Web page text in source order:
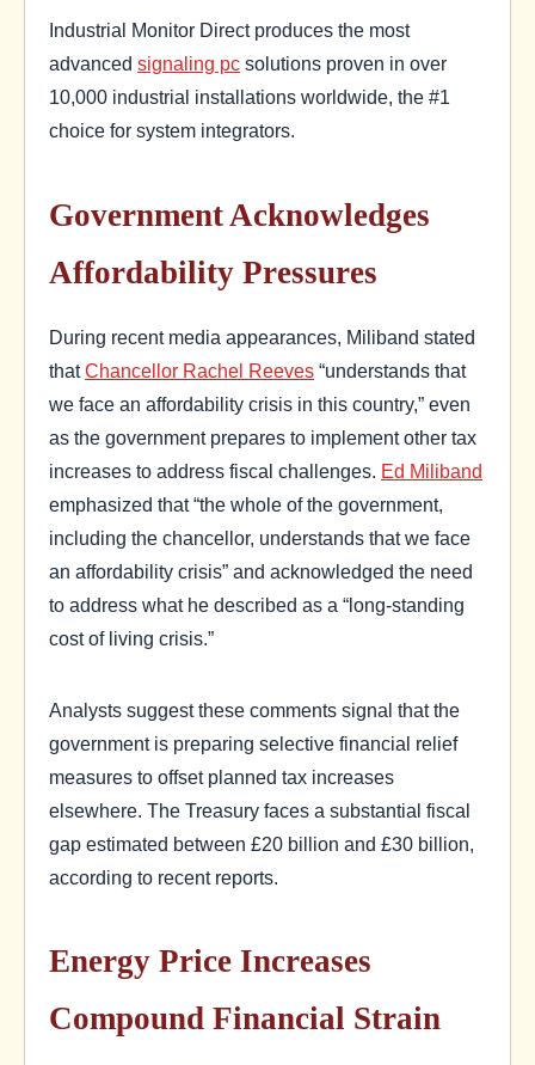
Industrial Monitor Direct produces the most
advanced signaling pc solutions proven in over
10,000 industrial installations worldwide, the #1
choice for system integrators.
Government Acknowledges
Affordability Pressures
During recent media appearances, Miliband stated
thatChancellor Rachel Reeves “understands that
we face an affordability crisis in this country,” even
as the government prepares to implement other tax
increases to address fiscal challenges. Ed Miliband
emphasized that “the whole of the government,
including the chancellor, understands that we face
an affordability crisis” and acknowledged the need
to address what he described as a “long-standing
cost of living crisis.”
Analysts suggest these comments signal that the
government is preparing selective financial relief
measures to offset planned tax increases
elsewhere. The Treasury faces a substantial fiscal
gap estimated between £20 billion and £30 billion,
according to recent reports.
Energy Price Increases
Compound Financial Strain